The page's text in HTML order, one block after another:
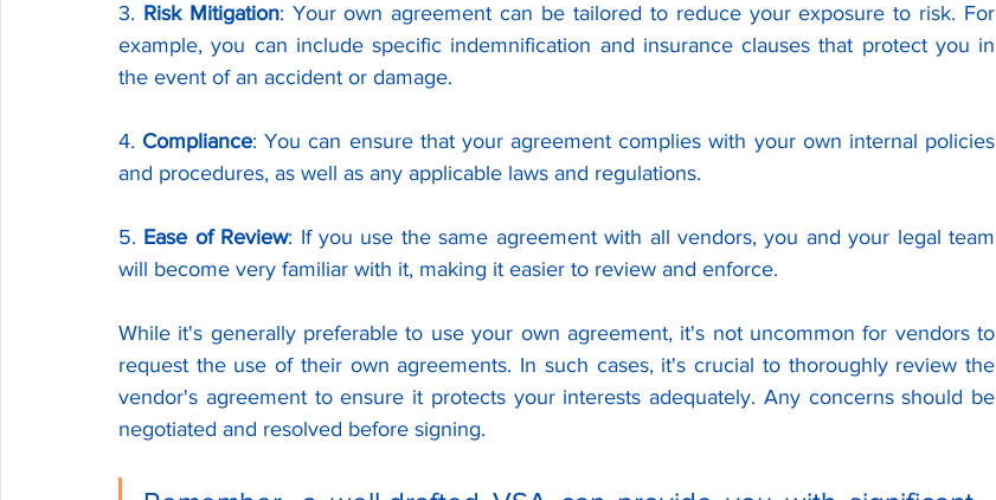
3. Risk Mitigation: Your own agreement can be tailored to reduce your exposure to risk. For
example, you can include specific indemnification and insurance clauses that protect you in
the event of an accident or damage.
4. Compliance: You can ensure that your agreement complies with your own internal policies
and procedures, as well as any applicable laws and regulations.
5. Ease of Review: If you use the same agreement with all vendors, you and your legal team
will become very familiar with it, making it easier to review and enforce.
While it's generally preferable to use your own agreement, it's not uncommon for vendors to
request the use of their own agreements. In such cases, it's crucial to thoroughly review the
vendor's agreement to ensure it protects your interests adequately. Any concerns should be
negotiated and resolved before signing.